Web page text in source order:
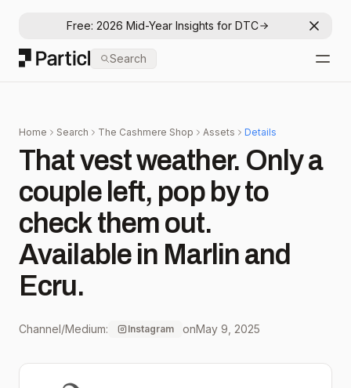
Free: 2026 Mid-Year Insights for DTC
Particl
Search
Home Search The Cashmere Shop Assets Details
That vest weather. Only a
couple left, pop by to
check them out. ⁠
Available in Marlin and
Ecru. ⁠
Channel/Medium: Instagram onMay 9, 2025